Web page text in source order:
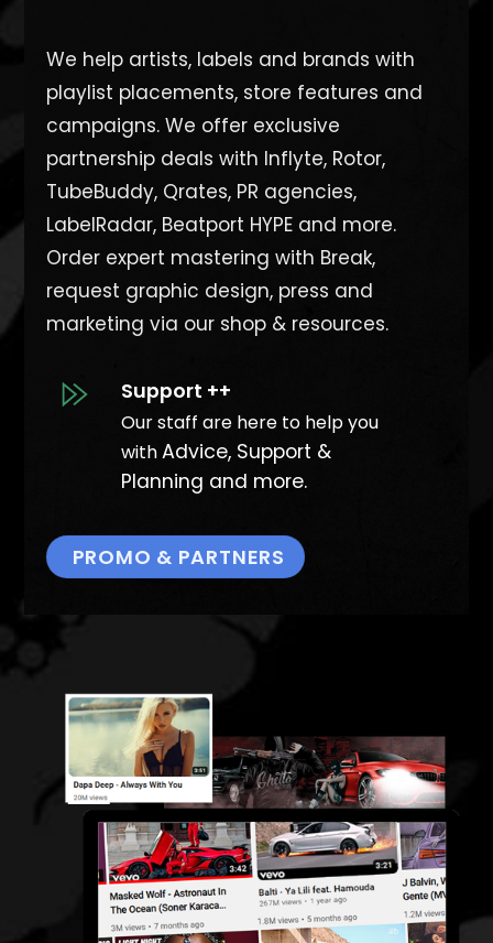
We help artists, labels and brands with
playlist placements, store features and
campaigns. We offer exclusive
partnership deals with Inflyte, Rotor,
TubeBuddy, Qrates, PR agencies,
LabelRadar, Beatport HYPE and more.
Order expert mastering with Break,
request graphic design, press and
marketing via our shop & resources.
Support ++
Our staff are here to help you
withAdvice, Support &
Planning and more.
PROMO & PARTNERS